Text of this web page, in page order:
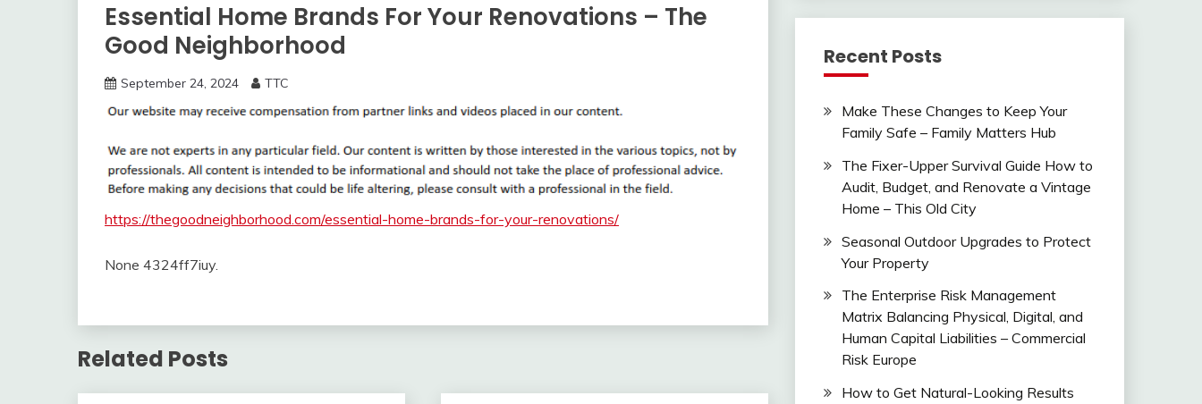
Essential Home Brands For Your Renovations – The
Good Neighborhood
September 24, 2024 TTC
https://thegoodneighborhood.com/essential-home-brands-for-your-renovations/
None 4324ff7iuy.
Related Posts
Recent Posts
Make These Changes to Keep Your
Family Safe – Family Matters Hub
The Fixer-Upper Survival Guide How to
Audit, Budget, and Renovate a Vintage
Home – This Old City
Seasonal Outdoor Upgrades to Protect
Your Property
The Enterprise Risk Management
Matrix Balancing Physical, Digital, and
Human Capital Liabilities – Commercial
Risk Europe
How to Get Natural-Looking Results